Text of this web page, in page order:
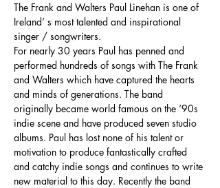
The Frank and Walters Paul Linehan is one of
Ireland’ s most talented and inspirational
singer / songwriters.
For nearly 30 years Paul has penned and
performed hundreds of songs with The Frank
and Walters which have captured the hearts
and minds of generations. The band
originally became world famous on the ‘90s
indie scene and have produced seven studio
albums. Paul has lost none of his talent or
motivation to produce fantastically crafted
and catchy indie songs and continues to write
new material to this day. Recently the band